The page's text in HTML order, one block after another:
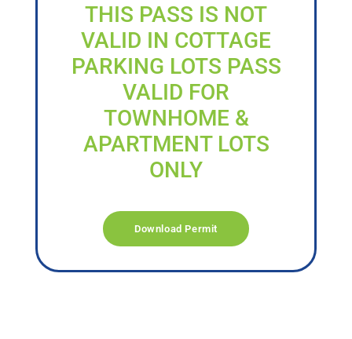
THIS PASS IS NOT
VALID IN COTTAGE
PARKING LOTS PASS
VALID FOR
TOWNHOME &
APARTMENT LOTS
ONLY
Download Permit